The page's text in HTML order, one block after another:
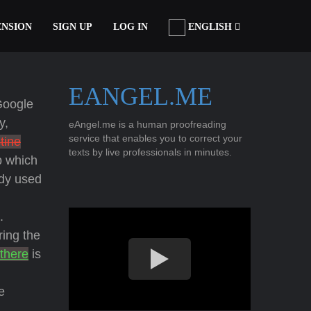
SIGN UP LOG IN ENGLISH
which
used
the
is
EANGEL.ME
eAngel.me is a human proofreading
service that enables you to correct your
texts by live professionals in minutes.